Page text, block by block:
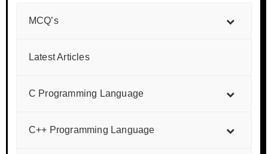
MCQ’s
Latest Articles
C Programming Language
C++ Programming Language